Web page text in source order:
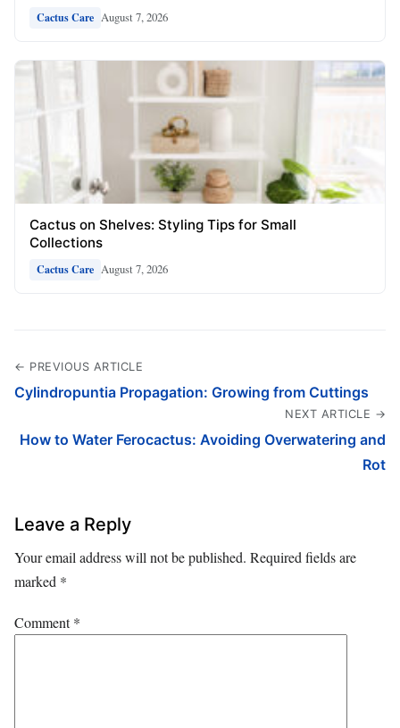
Cactus Care August 7, 2026
Cactus on Shelves: Styling Tips for Small
Collections
Cactus Care August 7, 2026
← PREVIOUS ARTICLE
Cylindropuntia Propagation: Growing from Cuttings
NEXT ARTICLE →
How to Water Ferocactus: Avoiding Overwatering and
Rot
Leave a Reply
Your email address will not be published. Required fields are
marked *
Comment*